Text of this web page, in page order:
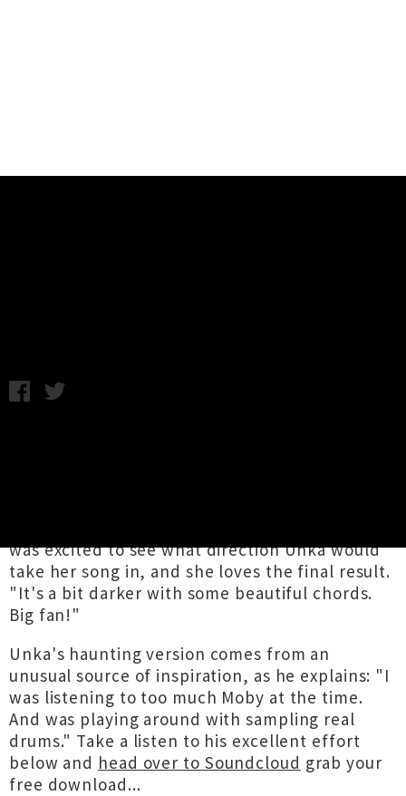
was excited to see what direction Unka would
take her song in, and she loves the final result.
"It's a bit darker with some beautiful chords.
Big fan!"
Unka's haunting version comes from an
unusual source of inspiration, as he explains: "I
was listening to too much Moby at the time.
And was playing around with sampling real
drums." Take a listen to his excellent effort
below and head over to Soundcloud grab your
free download...